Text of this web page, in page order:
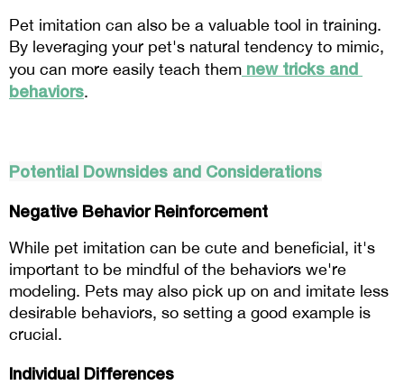
Pet imitation can also be a valuable tool in training.
By leveraging your pet's natural tendency to mimic,
you can more easily teach them new tricks and
behaviors.
Potential Downsides and Considerations
Negative Behavior Reinforcement
While pet imitation can be cute and beneficial, it's
important to be mindful of the behaviors we're
modeling. Pets may also pick up on and imitate less
desirable behaviors, so setting a good example is
crucial.
Individual Differences